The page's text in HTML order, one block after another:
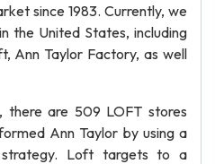
since 1983. Currently, we
the United States, including
Ann Taylor Factory, as well
there are 509 LOFT stores
Ann Taylor by using a
strategy. Loft targets to a